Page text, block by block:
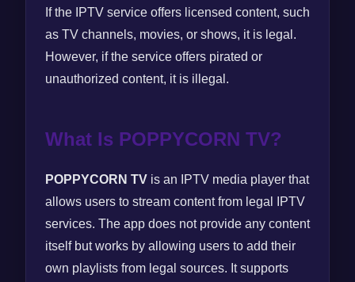
If the IPTV service offers licensed content, such
as TV channels, movies, or shows, it is legal.
However, if the service offers pirated or
unauthorized content, it is illegal.
What Is POPPYCORN TV?
POPPYCORN TV is an IPTV media player that
allows users to stream content from legal IPTV
services. The app does not provide any content
itself but works by allowing users to add their
own playlists from legal sources. It supports